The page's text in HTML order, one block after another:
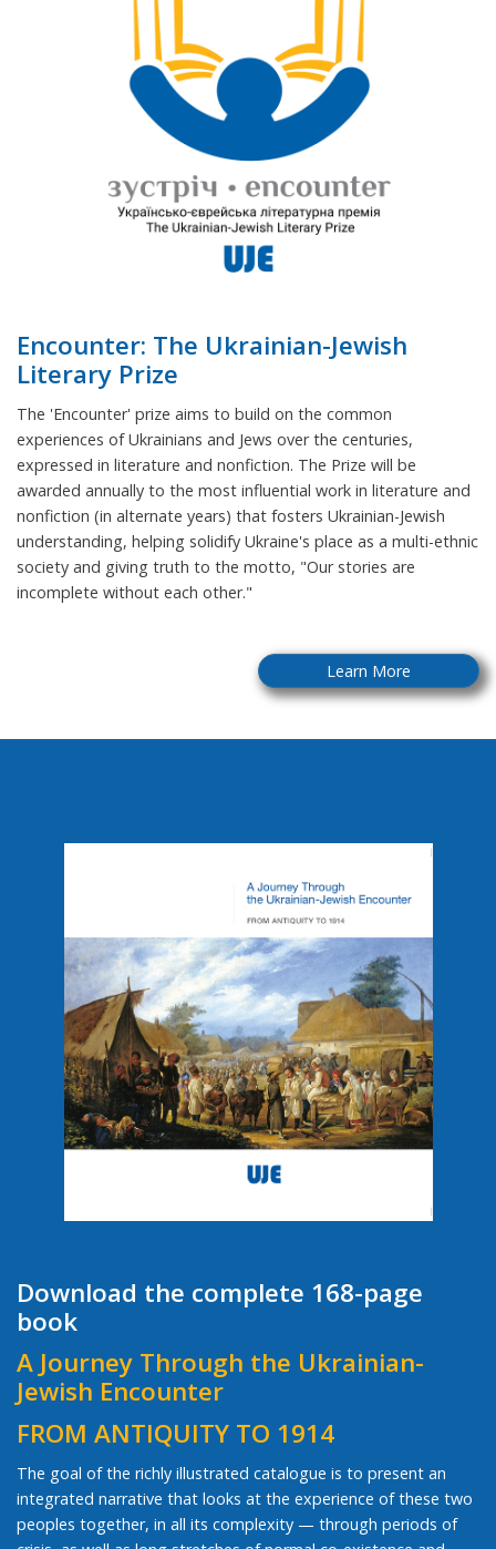
Encounter: The Ukrainian-Jewish
Literary Prize
The 'Encounter' prize aims to build on the common
experiences of Ukrainians and Jews over the centuries,
expressed in literature and nonfiction. The Prize will be
awarded annually to the most influential work in literature and
nonfiction (in alternate years) that fosters Ukrainian-Jewish
understanding, helping solidify Ukraine's place as a multi-ethnic
society and giving truth to the motto, "Our stories are
incomplete without each other."
Learn More
Download the complete 168-page
book
A Journey Through the Ukrainian-
Jewish Encounter
FROM ANTIQUITY TO 1914
The goal of the richly illustrated catalogue is to present an
integrated narrative that looks at the experience of these two
peoples together, in all its complexity — through periods of